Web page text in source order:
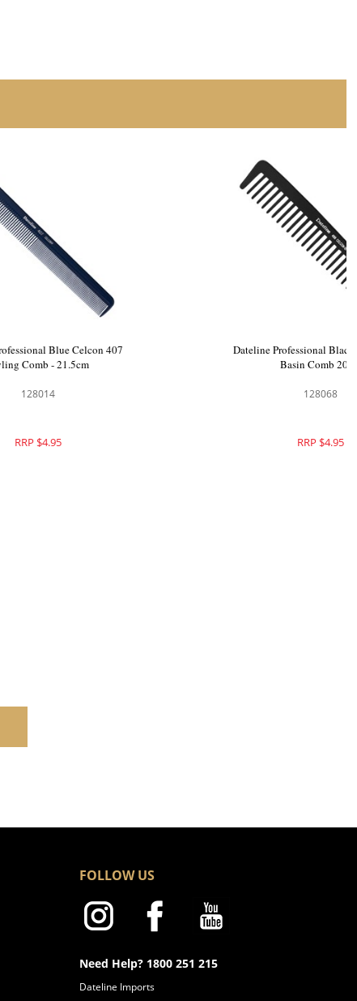
Black
Dateline Professional Blue Celcon 407
Styling Comb - 21.5cm
FOLLOW US
Need Help? 1800 251 215
Dateline Imports